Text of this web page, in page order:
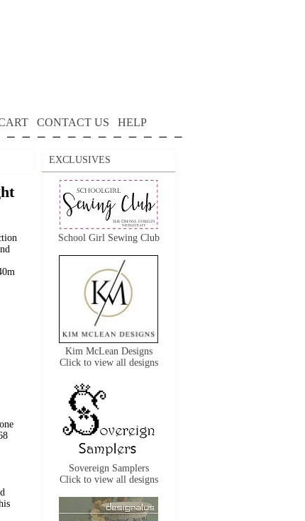
CONTACT US HELP
EXCLUSIVES
School Girl Sewing Club
Kim McLean Designs
Click to view all designs
Sovereign Samplers
Click to view all designs